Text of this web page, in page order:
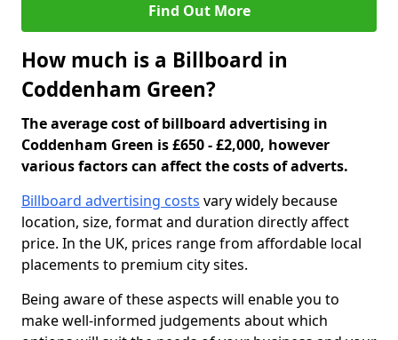
Find Out More
How much is a Billboard in
Coddenham Green?
The average cost of billboard advertising in
Coddenham Green is £650 - £2,000, however
various factors can affect the costs of adverts.
Billboard advertising costs vary widely because
location, size, format and duration directly affect
price. In the UK, prices range from affordable local
placements to premium city sites.
Being aware of these aspects will enable you to
make well-informed judgements about which